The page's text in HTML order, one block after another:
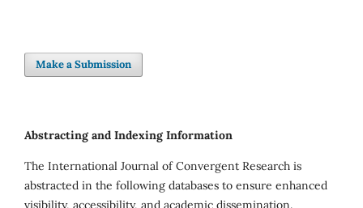
Make a Submission
Abstracting and Indexing Information
The International Journal of Convergent Research is
abstracted in the following databases to ensure enhanced
visibility, accessibility, and academic dissemination.